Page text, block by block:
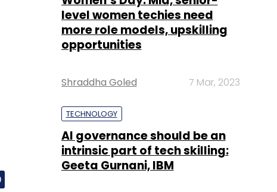
level women techies need
more role models, upskilling
opportunities
Shraddha Goled 7 Mar, 2023
TECHNOLOGY
AI governance should be an
intrinsic part of tech skilling:
Geeta Gurnani, IBM